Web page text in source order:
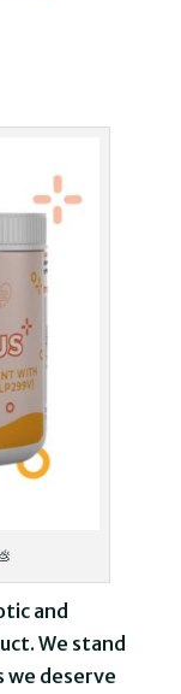
and
We stand
we deserve